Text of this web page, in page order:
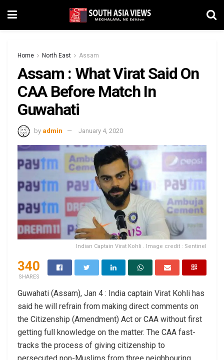
Home North East Assam
Assam : What Virat Said On
CAA Before Match In
Guwahati
by admin January 4, 2020
Indian Captain Virat Kohli . Image credit : Sentinel
340
SHARES
Guwahati (Assam), Jan 4 : India captain Virat Kohli has
said he will refrain from making direct comments on
the Citizenship (Amendment) Act or CAA without first
getting full knowledge on the matter. The CAA fast-
tracks the process of giving citizenship to